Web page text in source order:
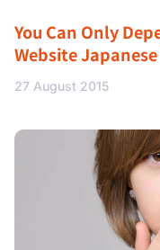
You Can Only
Website
27 August 2015